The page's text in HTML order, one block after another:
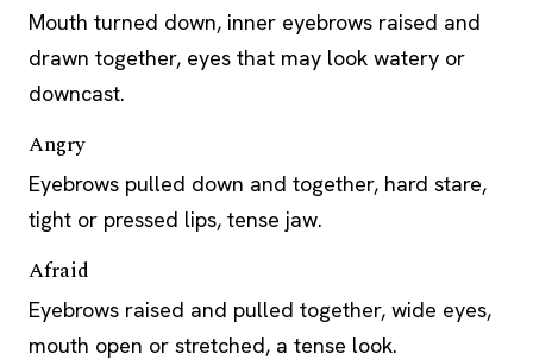
Mouth turned down, inner eyebrows raised and
drawn together, eyes that may look watery or
downcast.
Angry
Eyebrows pulled down and together, hard stare,
tight or pressed lips, tense jaw.
Afraid
Eyebrows raised and pulled together, wide eyes,
mouth open or stretched, a tense look.